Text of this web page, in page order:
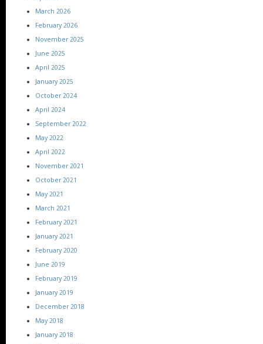
March 2026
February 2026
November 2025
June 2025
April 2025
January 2025
October 2024
April 2024
September 2022
May 2022
April 2022
November 2021
October 2021
May 2021
March 2021
February 2021
January 2021
February 2020
June 2019
February 2019
January 2019
December 2018
May 2018
January 2018